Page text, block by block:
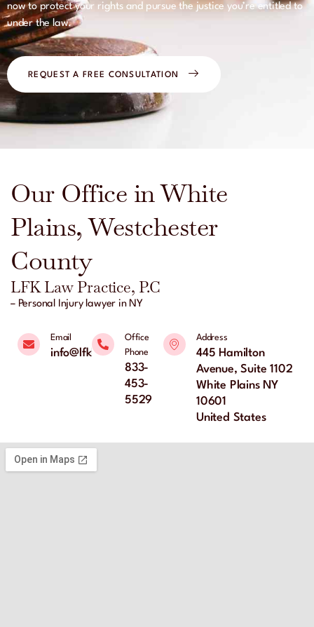
now to protect your rights and pursue the justice you’re entitled to
under the law.
REQUEST A FREE CONSULTATION
Our Office in White
Plains, Westchester
County
LFK Law Practice, P.C
– Personal Injury lawyer in NY
Email
info@lfklaw.net
Office
Phone
833-
453-
5529
Address
445 Hamilton
Avenue, Suite 1102
White Plains NY
10601
United States